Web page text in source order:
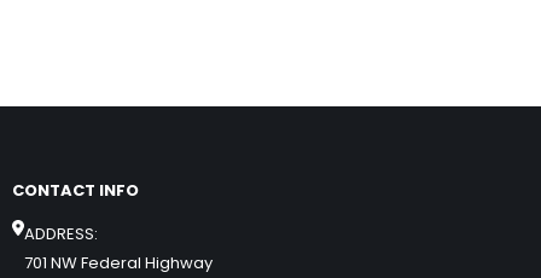
CONTACT INFO
ADDRESS:
701 NW Federal Highway